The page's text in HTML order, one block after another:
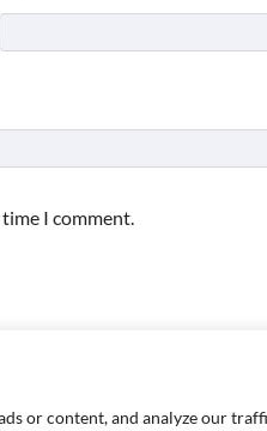
or content, and analyze our
I comment.